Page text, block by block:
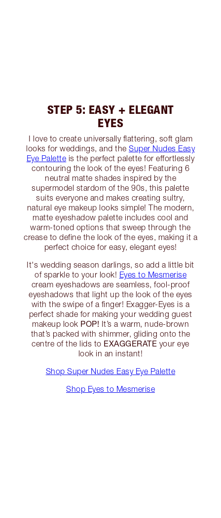
STEP 5: EASY + ELEGANT
EYES
I love to create universally flattering, soft glam
looks for weddings, and the Super Nudes Easy
Eye Palette is the perfect palette for effortlessly
contouring the look of the eyes! Featuring 6
neutral matte shades inspired by the
supermodel stardom of the 90s, this palette
suits everyone and makes creating sultry,
natural eye makeup looks simple! The modern,
matte eyeshadow palette includes cool and
warm-toned options that sweep through the
crease to define the look of the eyes, making it a
perfect choice for easy, elegant eyes!
It's wedding season darlings, so add a little bit
of sparkle to your look! Eyes to Mesmerise
cream eyeshadows are seamless, fool-proof
eyeshadows that light up the look of the eyes
with the swipe of a finger! Exagger-Eyes is a
perfect shade for making your wedding guest
makeup look POP! It’s a warm, nude-brown
that’s packed with shimmer, gliding onto the
centre of the lids to EXAGGERATE your eye
look in an instant!
Shop Super Nudes Easy Eye Palette
Shop Eyes to Mesmerise